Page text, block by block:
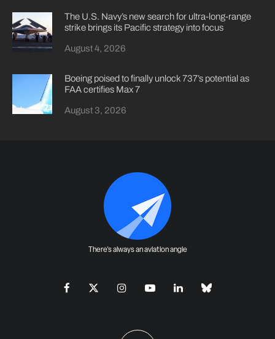
The U.S. Navy’s new search for ultra-long-range
strike brings its Pacific strategy into focus
August 4, 2026
Boeing poised to finally unlock 737’s potential as
FAA certifies Max 7
August 3, 2026
There's always an aviation angle